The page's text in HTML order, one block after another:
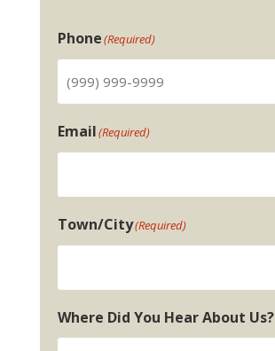
Phone(Required)
Email(Required)
Town/City(Required)
Where Did You Hear About Us?